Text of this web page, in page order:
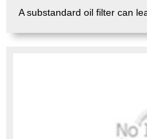
A substandard oil filter can